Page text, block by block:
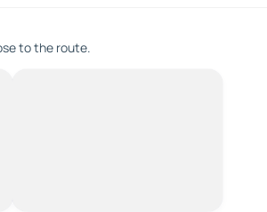
to the route.